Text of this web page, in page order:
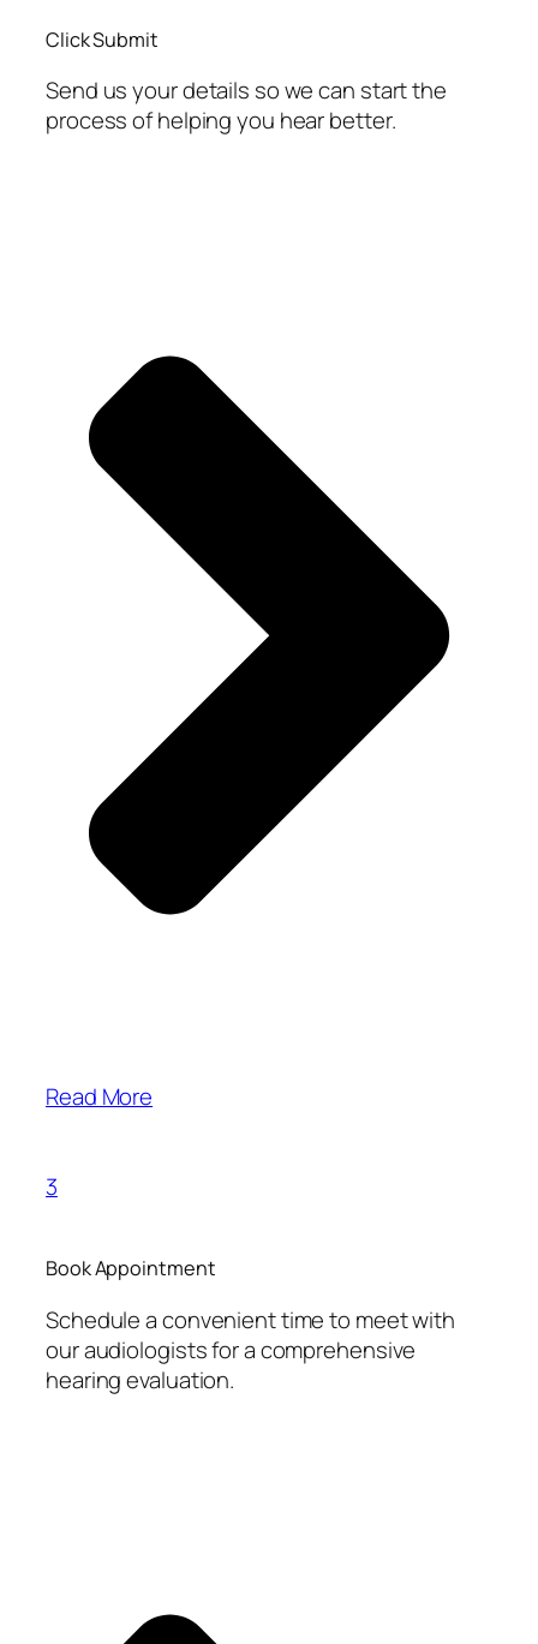
Click Submit
Send us your details so we can start the
process of helping you hear better.
Read More
3
Book Appointment
Schedule a convenient time to meet with
our audiologists for a comprehensive
hearing evaluation.